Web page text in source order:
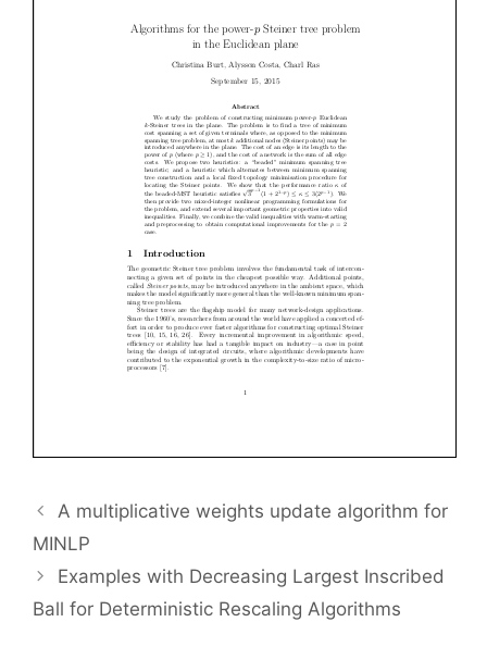
A multiplicative weights update algorithm for
MINLP
Examples with Decreasing Largest Inscribed
Ball for Deterministic Rescaling Algorithms